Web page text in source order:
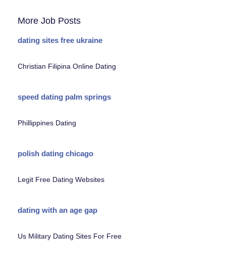
More Job Posts
dating sites free ukraine
Christian Filipina Online Dating
speed dating palm springs
Phillippines Dating
polish dating chicago
Legit Free Dating Websites
dating with an age gap
Us Military Dating Sites For Free